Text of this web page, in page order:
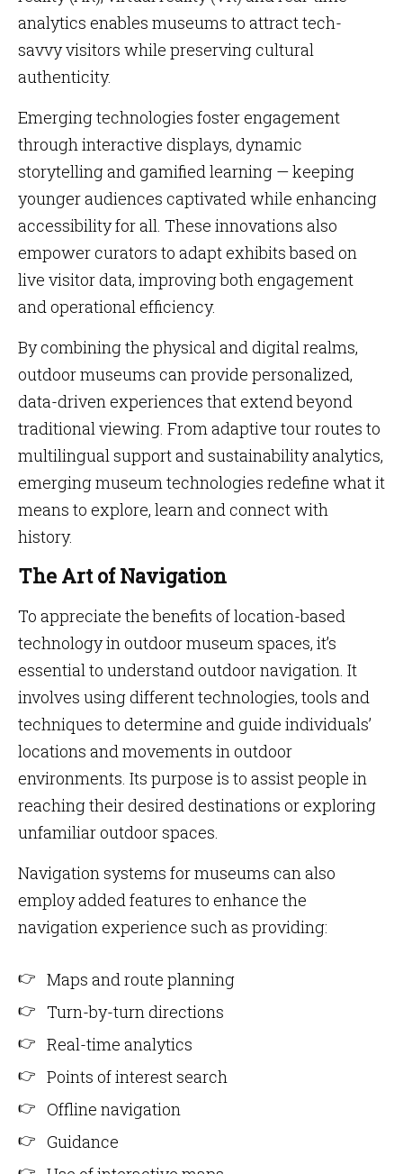
analytics enables museums to attract tech-
savvy visitors while preserving cultural
authenticity.
Emerging technologies foster engagement
through interactive displays, dynamic
storytelling and gamified learning — keeping
younger audiences captivated while enhancing
accessibility for all. These innovations also
empower curators to adapt exhibits based on
live visitor data, improving both engagement
and operational efficiency.
By combining the physical and digital realms,
outdoor museums can provide personalized,
data-driven experiences that extend beyond
traditional viewing. From adaptive tour routes to
multilingual support and sustainability analytics,
emerging museum technologies redefine what it
means to explore, learn and connect with
history.
The Art of Navigation
To appreciate the benefits of location-based
technology in outdoor museum spaces, it’s
essential to understand outdoor navigation. It
involves using different technologies, tools and
techniques to determine and guide individuals’
locations and movements in outdoor
environments. Its purpose is to assist people in
reaching their desired destinations or exploring
unfamiliar outdoor spaces.
Navigation systems for museums can also
employ added features to enhance the
navigation experience such as providing:
Maps and route planning
Turn-by-turn directions
Real-time analytics
Points of interest search
Offline navigation
Guidance